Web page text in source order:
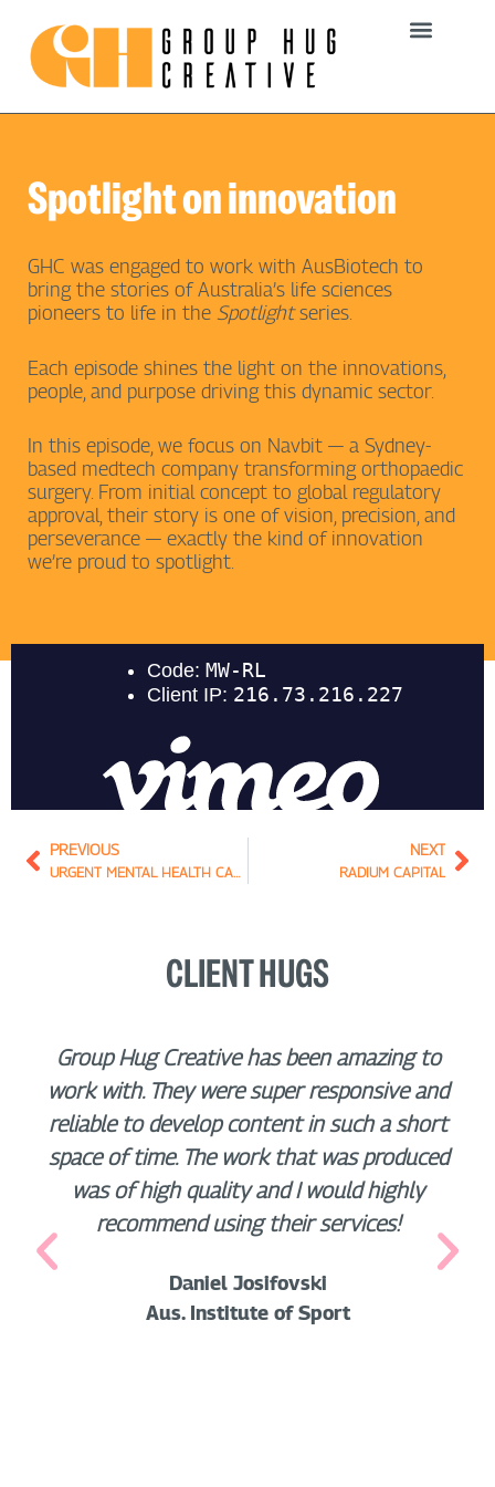
content
Spotlight on innovation
GHC was engaged to work with AusBiotech to
bring the stories of Australia’s life sciences
pioneers to life in the Spotlightseries.
Each episode shines the light on the innovations,
people, and purpose driving this dynamic sector.
In this episode, we focus on Navbit — a Sydney-
based medtech company transforming orthopaedic
surgery. From initial concept to global regulatory
approval, their story is one of vision, precision, and
perseverance — exactly the kind of innovation
we’re proud to spotlight.
Prev
PREVIOUS
URGENT MENTAL HEALTH CARE CENTRE
NEXT
RADIUM CAPITAL
CLIENT HUGS
Group Hug Creative has been amazing to
work with. They were super responsive and
reliable to develop content in such a short
space of time. The work that was produced
was of high quality and I would highly
recommend using their services!
Daniel Josifovski
Aus. Institute of Sport